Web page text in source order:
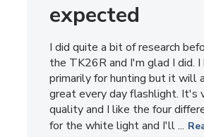
expected
I did quite a bit of research
the TK26R and I'm glad I did.
primarily for hunting but it will
great every day flashlight. It's
quality and I like the four
for the white light and I'll ...